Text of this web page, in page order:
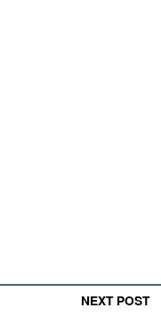
NEXT POST